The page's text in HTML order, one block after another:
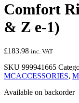
Comfort
& Z e-1)
£183.98 inc. VAT
SKU 999941665
MCACCESSORIES,
Available on backorder